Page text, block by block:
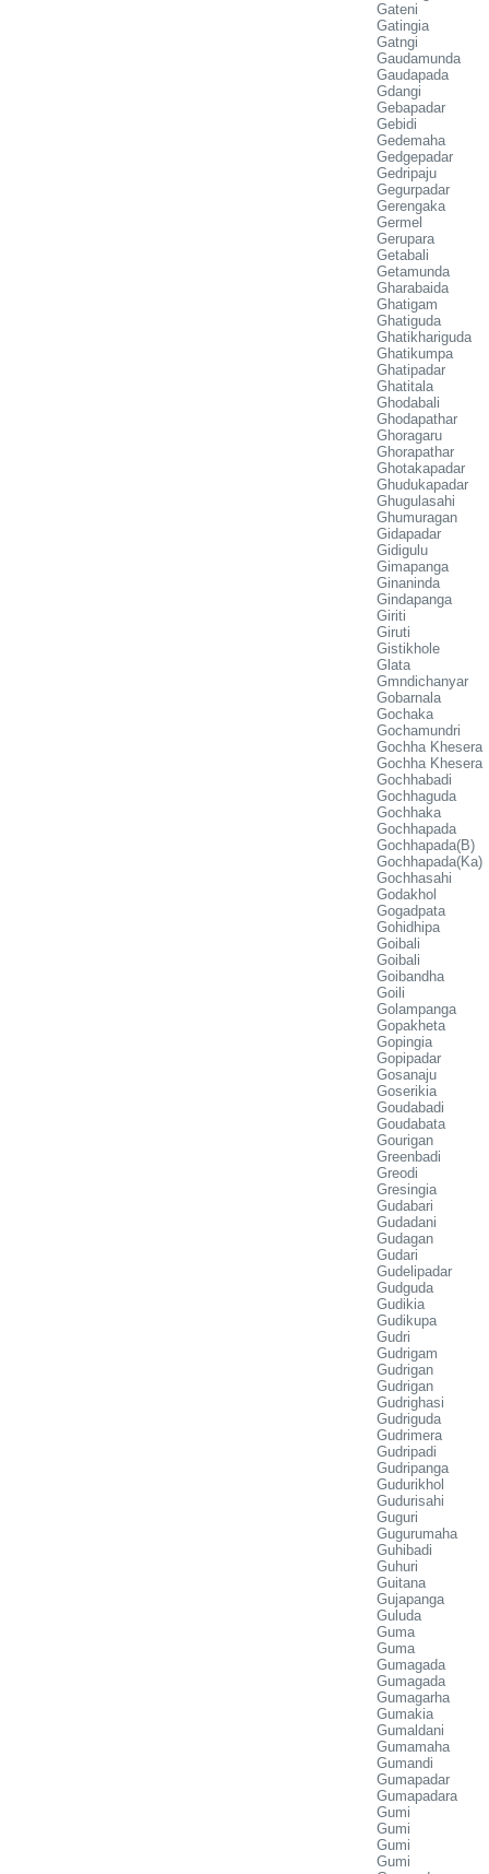
Gateni
Gatingia
Gatngi
Gaudamunda
Gaudapada
Gdangi
Gebapadar
Gebidi
Gedemaha
Gedgepadar
Gedripaju
Gegurpadar
Gerengaka
Germel
Gerupara
Getabali
Getamunda
Gharabaida
Ghatigam
Ghatiguda
Ghatikhariguda
Ghatikumpa
Ghatipadar
Ghatitala
Ghodabali
Ghodapathar
Ghoragaru
Ghorapathar
Ghotakapadar
Ghudukapadar
Ghugulasahi
Ghumuragan
Gidapadar
Gidigulu
Gimapanga
Ginaninda
Gindapanga
Giriti
Giruti
Gistikhole
Glata
Gmndichanyar
Gobarnala
Gochaka
Gochamundri
Gochha Khesera
Gochha Khesera
Gochhabadi
Gochhaguda
Gochhaka
Gochhapada
Gochhapada(B)
Gochhapada(Ka)
Gochhasahi
Godakhol
Gogadpata
Gohidhipa
Goibali
Goibali
Goibandha
Goili
Golampanga
Gopakheta
Gopingia
Gopipadar
Gosanaju
Goserikia
Goudabadi
Goudabata
Gourigan
Greenbadi
Greodi
Gresingia
Gudabari
Gudadani
Gudagan
Gudari
Gudelipadar
Gudguda
Gudikia
Gudikupa
Gudri
Gudrigam
Gudrigan
Gudrigan
Gudrighasi
Gudriguda
Gudrimera
Gudripadi
Gudripanga
Gudurikhol
Gudurisahi
Guguri
Gugurumaha
Guhibadi
Guhuri
Guitana
Gujapanga
Guluda
Guma
Guma
Gumagada
Gumagada
Gumagarha
Gumakia
Gumaldani
Gumamaha
Gumandi
Gumapadar
Gumapadara
Gumi
Gumi
Gumi
Gumi